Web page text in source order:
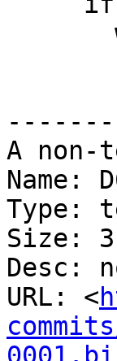
A non-
Name:
Type:
Size:
Desc:
URL: <